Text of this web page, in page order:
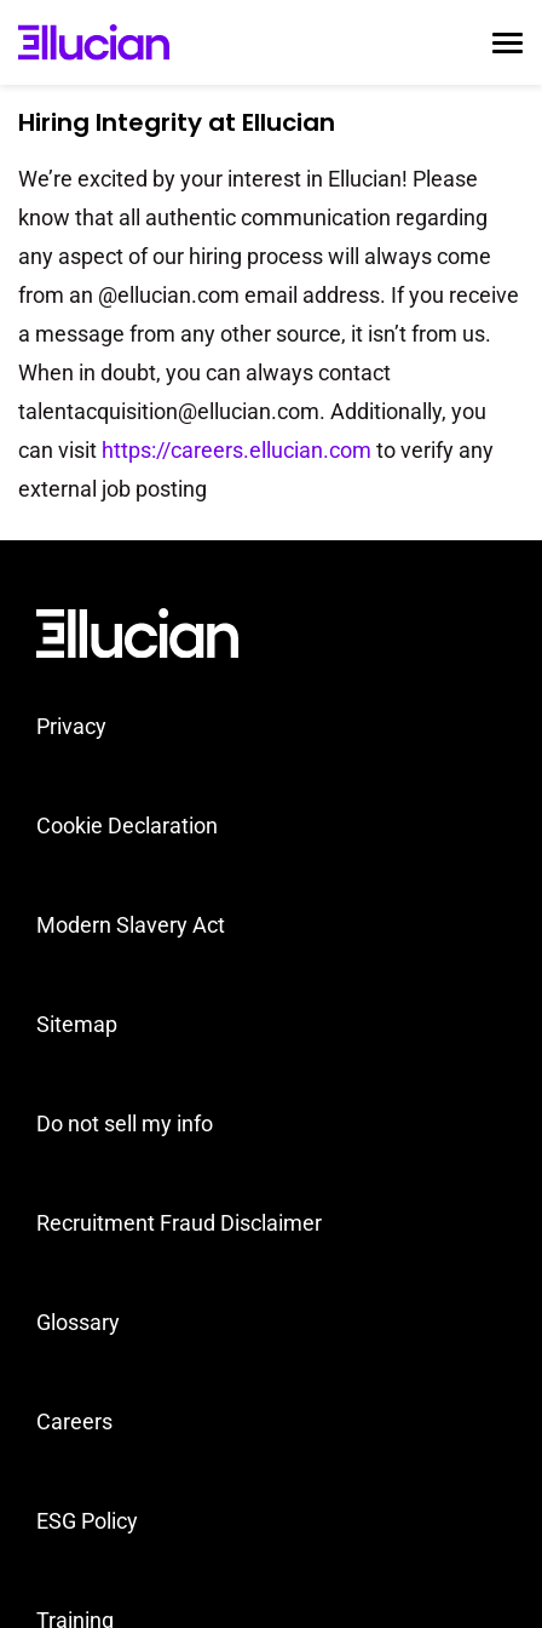
Home
Ellucian Life
Early Career
Interviewing
Talent Community
Search Jobs
Login
Hiring Integrity at Ellucian
We’re excited by your interest in Ellucian! Please
know that all authentic communication regarding
any aspect of our hiring process will always come
from an @ellucian.com email address. If you receive
a message from any other source, it isn’t from us.
When in doubt, you can always contact
talentacquisition@ellucian.com. Additionally, you
can visit https://careers.ellucian.com to verify any
external job posting
Privacy
Cookie Declaration
Modern Slavery Act
Sitemap
Do not sell my info
Recruitment Fraud Disclaimer
Glossary
Careers
ESG Policy
Training